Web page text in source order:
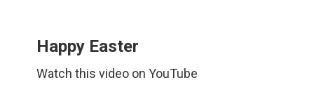
Happy Easter
Watch this video on YouTube